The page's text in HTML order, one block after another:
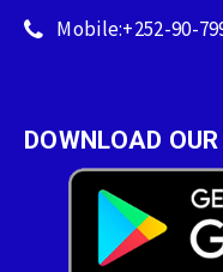
Mobile:+252-90-
DOWNLOAD